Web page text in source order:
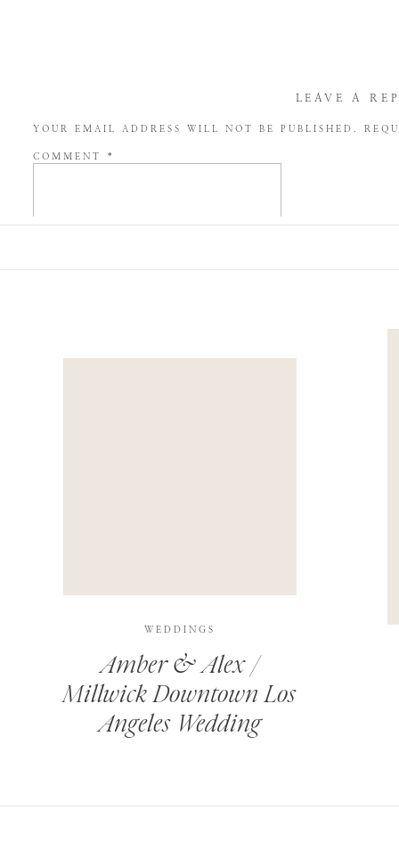
LEAVE A
YOUR EMAIL ADDRESS WILL NOT BE PUBLISHED.
COMMENT *
Amber & Alex /
Millwick Downtown Los
Angeles Wedding
WEDDINGS